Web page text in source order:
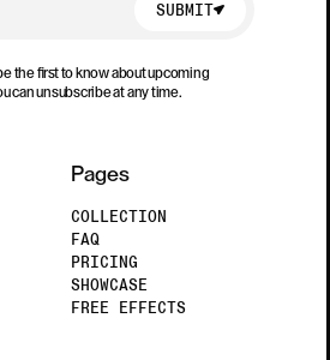
SUBMIT
the first to know about upcoming
can unsubscribe at any time.
Pages
COLLECTION
FAQ
PRICING
SHOWCASE
FREE EFFECTS